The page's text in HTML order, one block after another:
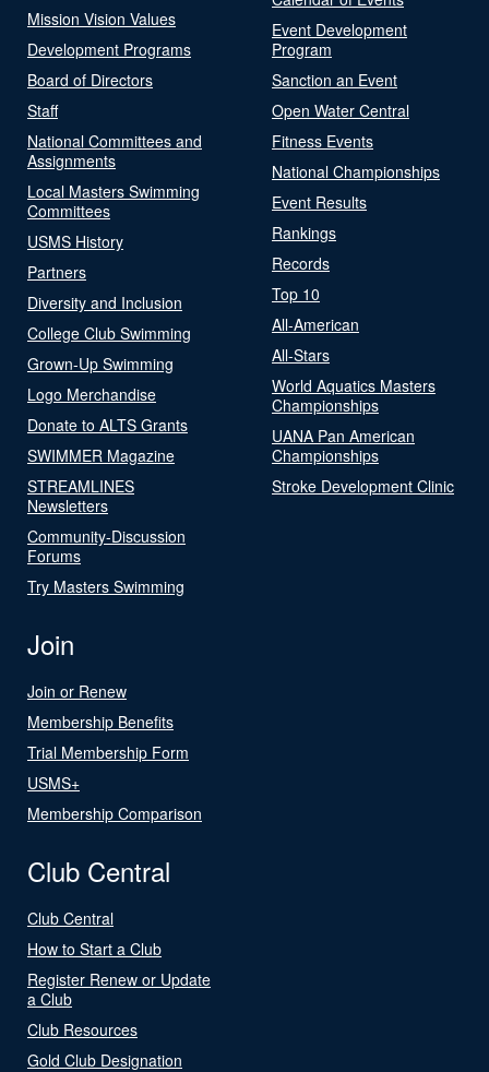
Mission Vision Values
Development Programs
Board of Directors
Staff
National Committees and
Assignments
Local Masters Swimming
Committees
USMS History
Partners
Diversity and Inclusion
College Club Swimming
Grown-Up Swimming
Logo Merchandise
Donate to ALTS Grants
SWIMMER Magazine
STREAMLINES
Newsletters
Community-Discussion
Forums
Try Masters Swimming
Event Development
Program
Sanction an Event
Open Water Central
Fitness Events
National Championships
Event Results
Rankings
Records
Top 10
All-American
All-Stars
World Aquatics Masters
Championships
UANA Pan American
Championships
Stroke Development Clinic
Join
Join or Renew
Membership Benefits
Trial Membership Form
USMS+
Membership Comparison
Club Central
Club Central
How to Start a Club
Register Renew or Update
a Club
Club Resources
Gold Club Designation